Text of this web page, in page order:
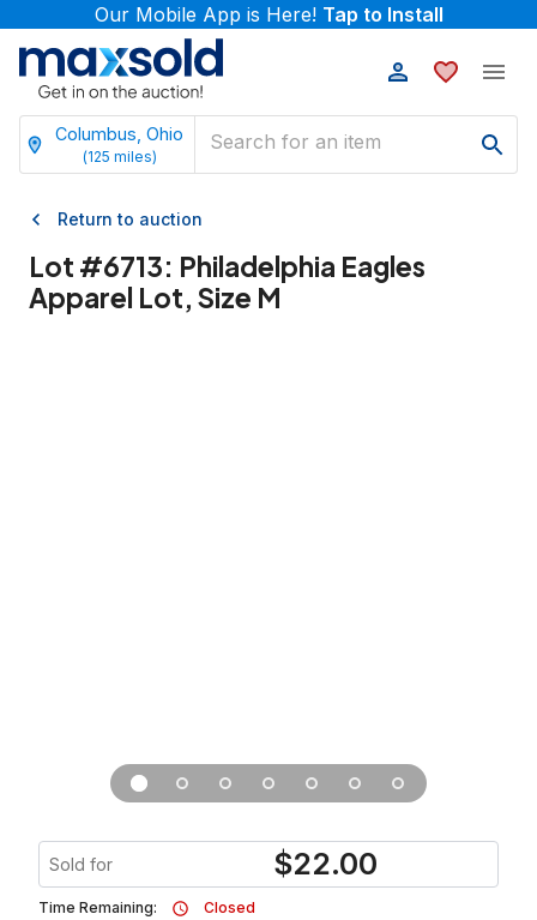
Our Mobile App is Here! Tap to Install
Columbus, Ohio
(125 miles)
Return to auction
Lot #6713: Philadelphia Eagles
Apparel Lot, Size M
Sold for $22.00
Time Remaining:
Closed